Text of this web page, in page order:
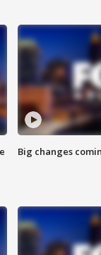
Big changes